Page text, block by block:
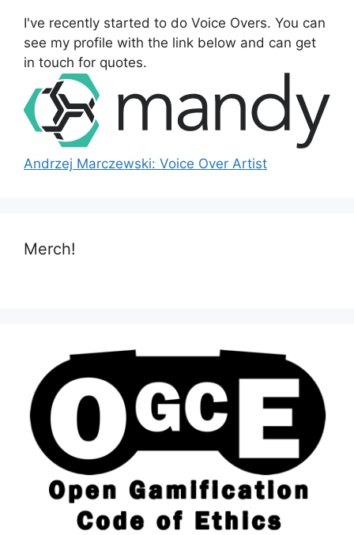
r
:
I've recently started to do Voice Overs. You can
see my profile with the link below and can get
in touch for quotes.
Andrzej Marczewski: Voice Over Artist
Merch!